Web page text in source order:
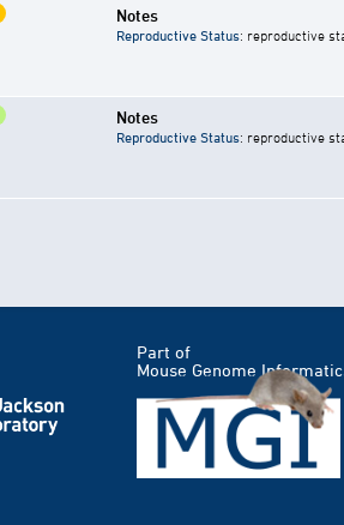
Notes
Reproductive Status: reproductive
Notes
Reproductive Status: reproductive
Part of
Mouse Genome